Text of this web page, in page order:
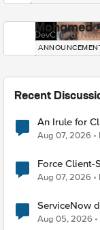
Mohamed
DevCentral
Recent
An Irule for
TLS
Aug 07, 2026
Force Client-SSL Profile
Quantum
Aug 07, 2026
ServiceNow
Aug 05, 2026